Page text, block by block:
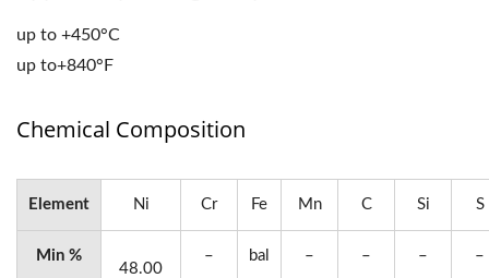
up to +450°C
up to+840°F
Chemical Composition
Element Ni Cr Fe Mn C Si S
Min %
48.00
– bal – – – –